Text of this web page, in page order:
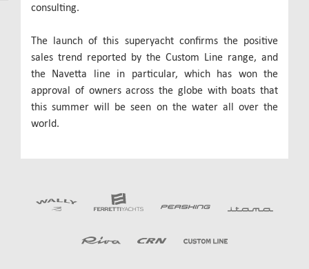
consulting.
The launch of this superyacht confirms the positive
sales trend reported by the Custom Line range, and
the Navetta line in particular, which has won the
approval of owners across the globe with boats that
this summer will be seen on the water all over the
world.